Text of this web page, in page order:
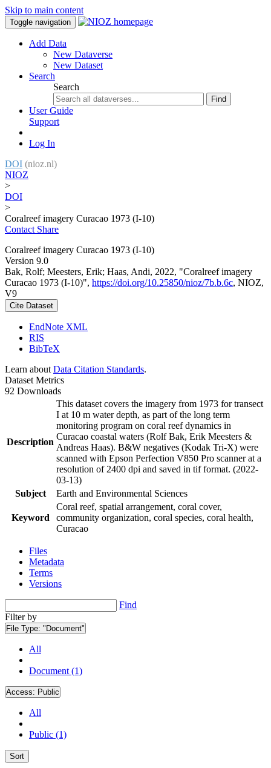
Skip to main content
Toggle navigation
Add Data
New Dataverse
New Dataset
Search
Search
Find
User Guide
Support
Log In
DOI (nioz.nl)
NIOZ
>
DOI
>
Coralreef imagery Curacao 1973 (I-10)
Contact Share
Coralreef imagery Curacao 1973 (I-10)
Version 9.0
Bak, Rolf; Meesters, Erik; Haas, Andi, 2022, "Coralreef imagery
Curacao 1973 (I-10)", https://doi.org/10.25850/nioz/7b.b.6c, NIOZ,
V9
Cite Dataset
EndNote XML
RIS
BibTeX
Learn about Data Citation Standards.
Dataset Metrics
92 Downloads
Description
This dataset covers the imagery from 1973 for transect
I at 10 m water depth, as part of the long term
monitoring program on coral reef dynamics in
Curacao coastal waters (Rolf Bak, Erik Meesters &
Andreas Haas). B&W negatives (Kodak Tri-X) were
scanned with Epson Perfection V850 Pro scanner at a
resolution of 2400 dpi and saved in tif format. (2022-
03-13)
Subject
Earth and Environmental Sciences
Keyword
Coral reef, spatial arrangement, coral cover,
community organization, coral species, coral health,
Curacao
Files
Metadata
Terms
Versions
Find
Filter by
File Type: "Document"
All
Document (1)
Access: Public
All
Public (1)
Sort